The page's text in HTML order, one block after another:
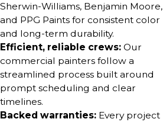
Sherwin-Williams, Benjamin Moore,
and PPG Paints for consistent color
and long-term durability.
Efficient, reliable crews: Our
commercial painters follow a
streamlined process built around
prompt scheduling and clear
timelines.
Backed warranties: Every project